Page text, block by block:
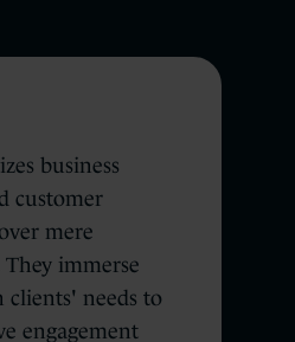
business
customer
mere
immerse
clients' needs to
engagement